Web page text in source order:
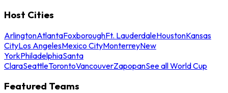
Host Cities
ArlingtonAtlantaFoxboroughFt. LauderdaleHoustonKansas
CityLos AngelesMexico CityMonterreyNew
YorkPhiladelphiaSanta
ClaraSeattleTorontoVancouverZapopanSee all World Cup
Featured Teams